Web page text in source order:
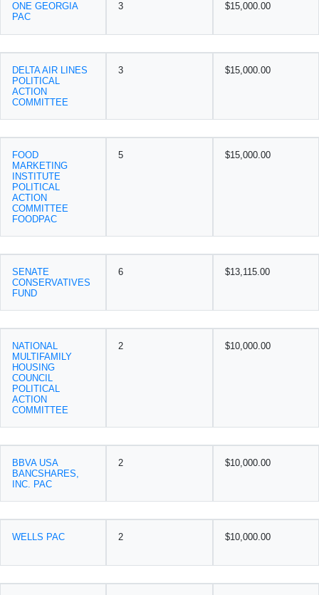
ONE GEORGIA
PAC
3 $15,000.00
DELTA AIR LINES
POLITICAL
ACTION
COMMITTEE
3 $15,000.00
FOOD
MARKETING
INSTITUTE
POLITICAL
ACTION
COMMITTEE
FOODPAC
5 $15,000.00
SENATE
CONSERVATIVES
FUND
6 $13,115.00
NATIONAL
MULTIFAMILY
HOUSING
COUNCIL
POLITICAL
ACTION
COMMITTEE
2 $10,000.00
BBVA USA
BANCSHARES,
INC. PAC
2 $10,000.00
WELLS PAC 2 $10,000.00